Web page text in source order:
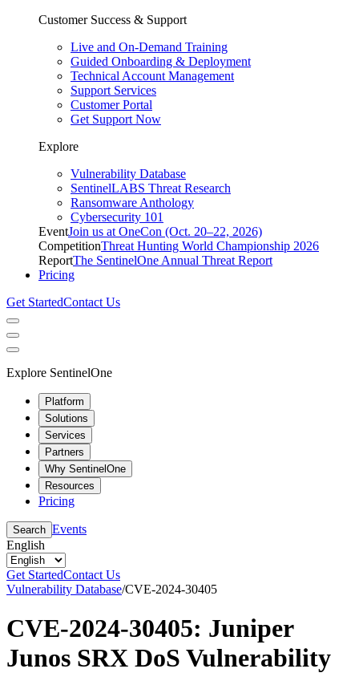
Customer Success & Support
Live and On-Demand Training
Guided Onboarding & Deployment
Technical Account Management
Support Services
Customer Portal
Get Support Now
Explore
Vulnerability Database
SentinelLABS Threat Research
Ransomware Anthology
Cybersecurity 101
EventJoin us at OneCon (Oct. 20–22, 2026)
CompetitionThreat Hunting World Championship 2026
ReportThe SentinelOne Annual Threat Report
Pricing
Get StartedContact Us
Explore SentinelOne
Platform
Solutions
Services
Partners
Why SentinelOne
Resources
Pricing
Search Events
English
Get StartedContact Us
Vulnerability Database/CVE-2024-30405
CVE-2024-30405: Juniper
Junos SRX DoS Vulnerability